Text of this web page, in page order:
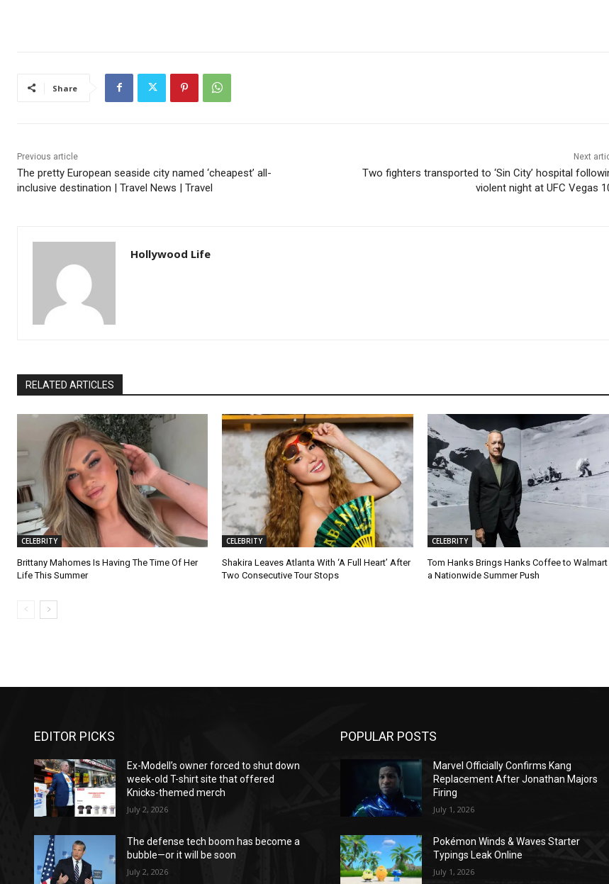
Share
Previous article
The pretty European seaside city named ‘cheapest’ all-
inclusive destination | Travel News | Travel
Next
Two fighters transported to ‘Sin City’ hospital
violent night at UFC Vegas
Hollywood Life
RELATED ARTICLES
CELEBRITY
Brittany Mahomes Is Having The Time Of Her
Life This Summer
CELEBRITY
Shakira Leaves Atlanta With ‘A Full Heart’ After
Two Consecutive Tour Stops
CELEBRITY
Tom Hanks Brings Hanks Coffee to Walmart
a Nationwide Summer Push
EDITOR PICKS
Ex-Modell’s owner forced to shut down
week-old T-shirt site that offered
Knicks-themed merch
July 2, 2026
The defense tech boom has become a
bubble—or it will be soon
July 2, 2026
POPULAR POSTS
Marvel Officially Confirms Kang
Replacement After Jonathan Majors
Firing
July 1, 2026
Pokémon Winds & Waves Starter
Typings Leak Online
July 1, 2026